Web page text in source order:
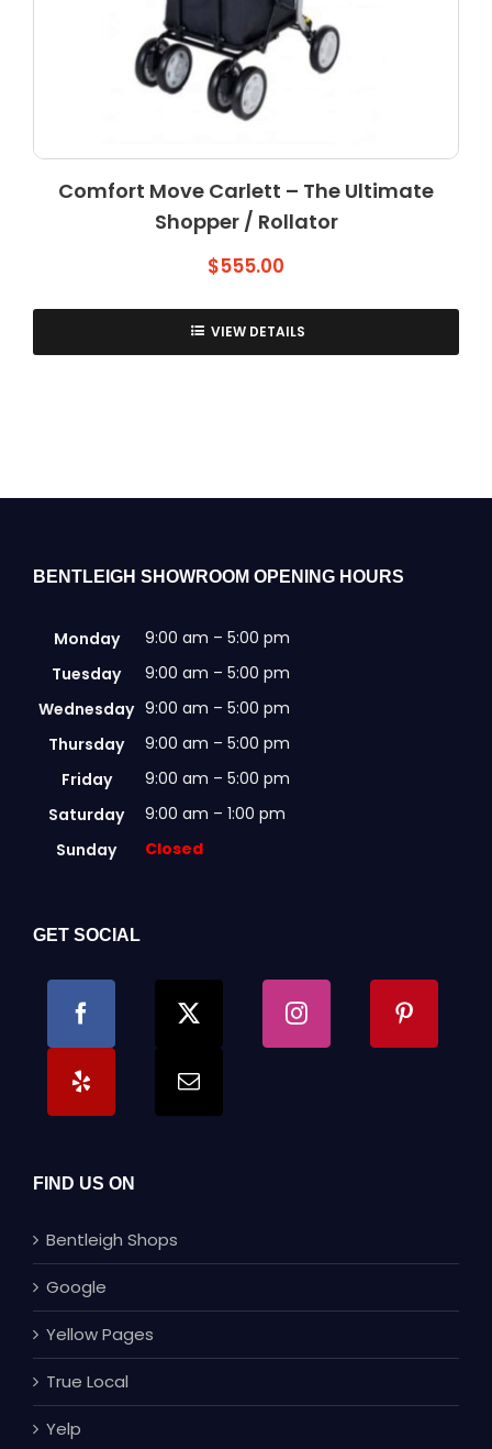
Comfort Move Carlett – The Ultimate
Shopper / Rollator
$555.00
VIEW DETAILS
BENTLEIGH SHOWROOM OPENING HOURS
Monday
9:00 am – 5:00 pm
Tuesday
9:00 am – 5:00 pm
Wednesday 9:00 am – 5:00 pm
Thursday
9:00 am – 5:00 pm
Friday
9:00 am – 5:00 pm
Saturday
9:00 am – 1:00 pm
Sunday
Closed
GET SOCIAL
FIND US ON
Bentleigh Shops
Google
Yellow Pages
True Local
Yelp